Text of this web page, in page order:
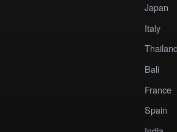
Japan
Italy
Thailand
Bali
France
Spain